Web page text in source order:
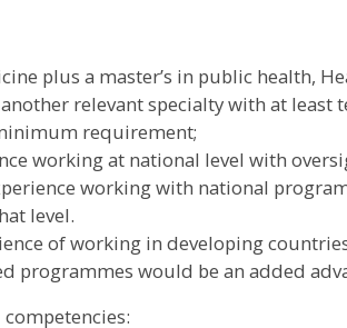
plus a master’s in public health,
relevant specialty with at least
requirement;
working at national level with
working with national
level.
of working in developing
programmes would be an added